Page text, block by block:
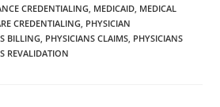
CREDENTIALING MEDICAID MEDICAL
CREDENTIALING PHYSICIAN
BILLING PHYSICIANS CLAIMS PHYSICIANS
REVALIDATION